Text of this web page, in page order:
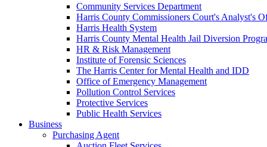
Community Services Department
Harris County Commissioners Court's Analyst's
Harris Health System
Harris County Mental Health Jail Diversion
HR & Risk Management
Institute of Forensic Sciences
The Harris Center for Mental Health and IDD
Office of Emergency Management
Pollution Control Services
Protective Services
Public Health Services
Business
Purchasing Agent